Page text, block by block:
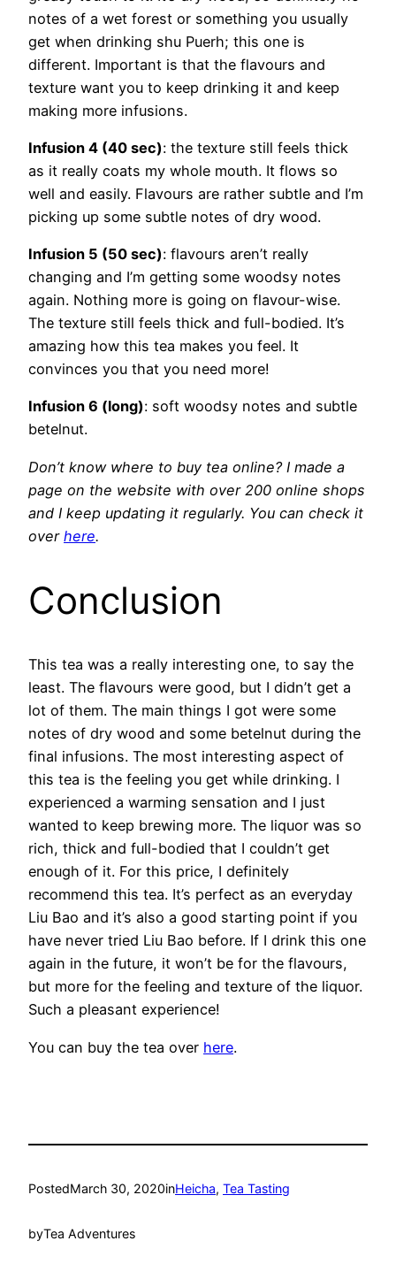
notes of a wet forest or something you usually
get when drinking shu Puerh; this one is
different. Important is that the flavours and
texture want you to keep drinking it and keep
making more infusions.
Infusion 4 (40 sec): the texture still feels thick
as it really coats my whole mouth. It flows so
well and easily. Flavours are rather subtle and I’m
picking up some subtle notes of dry wood.
Infusion 5 (50 sec): flavours aren’t really
changing and I’m getting some woodsy notes
again. Nothing more is going on flavour-wise.
The texture still feels thick and full-bodied. It’s
amazing how this tea makes you feel. It
convinces you that you need more!
Infusion 6 (long): soft woodsy notes and subtle
betelnut.
Don’t know where to buy tea online? I made a
page on the website with over 200 online shops
and I keep updating it regularly. You can check it
over here.
Conclusion
This tea was a really interesting one, to say the
least. The flavours were good, but I didn’t get a
lot of them. The main things I got were some
notes of dry wood and some betelnut during the
final infusions. The most interesting aspect of
this tea is the feeling you get while drinking. I
experienced a warming sensation and I just
wanted to keep brewing more. The liquor was so
rich, thick and full-bodied that I couldn’t get
enough of it. For this price, I definitely
recommend this tea. It’s perfect as an everyday
Liu Bao and it’s also a good starting point if you
have never tried Liu Bao before. If I drink this one
again in the future, it won’t be for the flavours,
but more for the feeling and texture of the liquor.
Such a pleasant experience!
You can buy the tea over here.
PostedMarch 30, 2020inHeicha, Tea Tasting
byTea Adventures